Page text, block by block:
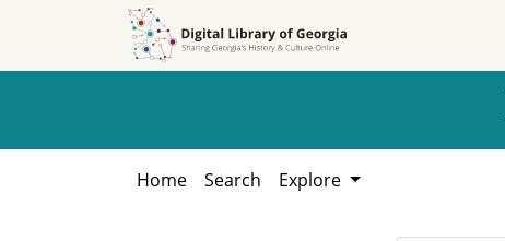
Home Search Explore